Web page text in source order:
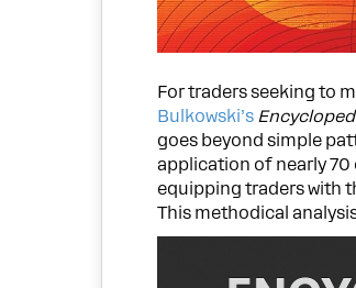
For traders seeking to
Bulkowski’s
goes beyond simple
application of nearly
equipping traders with
This methodical